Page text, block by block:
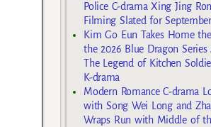
Police C-drama Xing Jing
Filming Slated for
Kim Go Eun Takes Home
the 2026 Blue Dragon Series
The Legend of Kitchen
K-drama
Modern Romance C-drama
with Song Wei Long and
Wraps Run with Middle of